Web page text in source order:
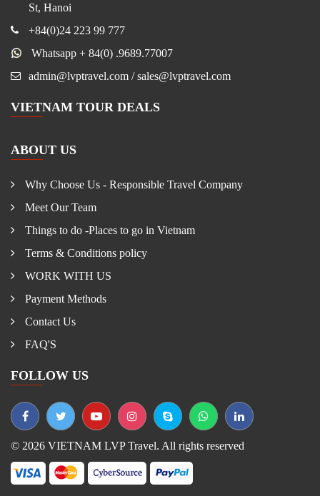
St, Hanoi
+84(0)24 223 99 777
Whatsapp + 84(0) .9689.77007
admin@lvptravel.com / sales@lvptravel.com
VIETNAM TOUR DEALS
ABOUT US
Why Choose Us - Responsible Travel Company
Meet Our Team
Things to do -Places to go in Vietnam
Terms & Conditions policy
WORK WITH US
Payment Methods
Contact Us
FAQ'S
FOLLOW US
© 2026 VIETNAM LVP Travel. All rights reserved